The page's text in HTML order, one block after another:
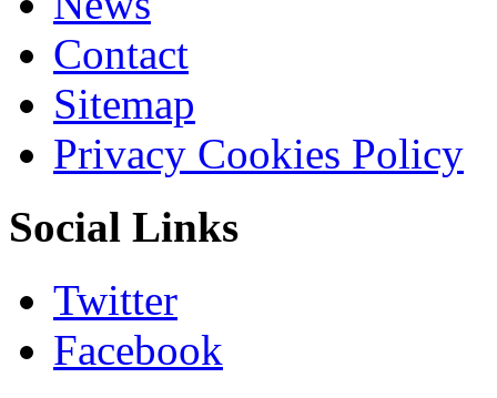
Contact
Sitemap
Privacy Cookies Policy
Social Links
Twitter
Facebook